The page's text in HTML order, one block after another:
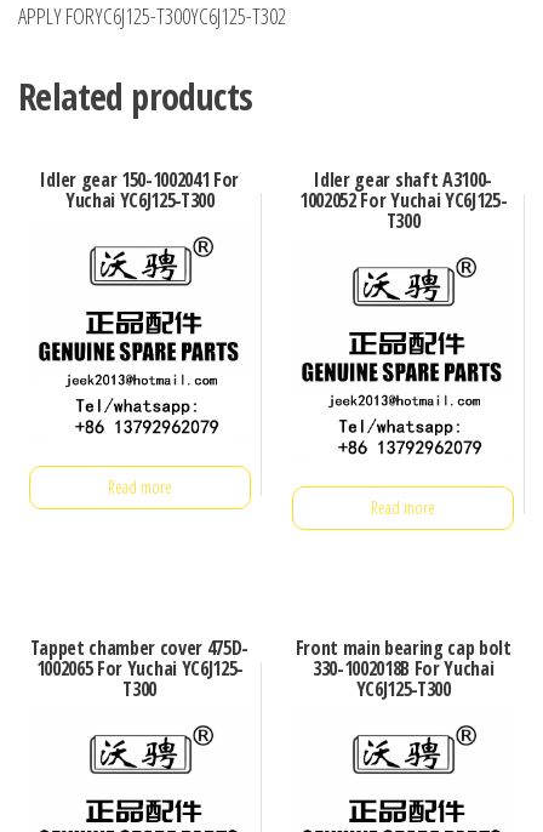
APPLY FORYC6J125-T300YC6J125-T302
Related products
Idler gear 150-1002041 For
Yuchai YC6J125-T300
Read more
Idler gear shaft A3100-
1002052 For Yuchai YC6J125-
T300
Read more
Tappet chamber cover 475D-
1002065 For Yuchai YC6J125-
T300
Front main bearing cap bolt
330-1002018B For Yuchai
YC6J125-T300